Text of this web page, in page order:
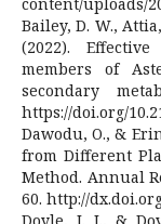
content/uploads/
Bailey, D. W.,
(2022).
members of
secondary
https://doi.org/
Dawodu, O., &
from Different
Method. Annual
60. http://